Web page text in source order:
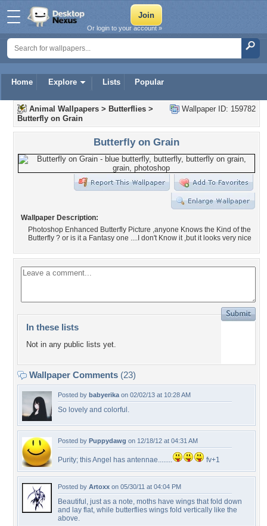
Home Explore Lists Popular
Or login to your account »
Wallpaper ID: 159782
Animal Wallpapers > Butterflies >
Butterfly on Grain
Butterfly on Grain
Wallpaper Description:
Photoshop Enhanced Butterfly Picture ,anyone Knows the Kind of the
Butterfly ? or is it a Fantasy one ....I don't Know it ,but it looks very nice
In these lists
Not in any public lists yet.
Wallpaper Comments (23)
Posted by babyerika on 02/02/13 at 10:28 AM
So lovely and colorful.
Posted by Puppydawg on 12/18/12 at 04:31 AM
Purity; this Angel has antennae........ fv+1
Posted by Artoxx on 05/30/11 at 04:04 PM
Beautiful, just as a note, moths have wings that fold down
and lay flat, while butterflies wings fold vertically like the
above.